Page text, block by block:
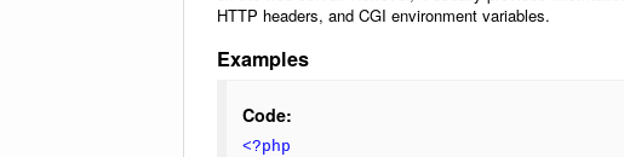
HTTP headers, and CGI environment variables.
Examples
Code:
<?php